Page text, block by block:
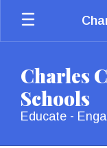
main
Charles
Schools
Educate -